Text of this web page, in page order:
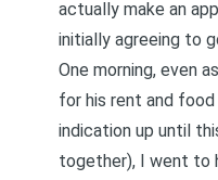
actually make an
initially agreeing to
One morning, even
for his rent and food
indication up until
together), I went to